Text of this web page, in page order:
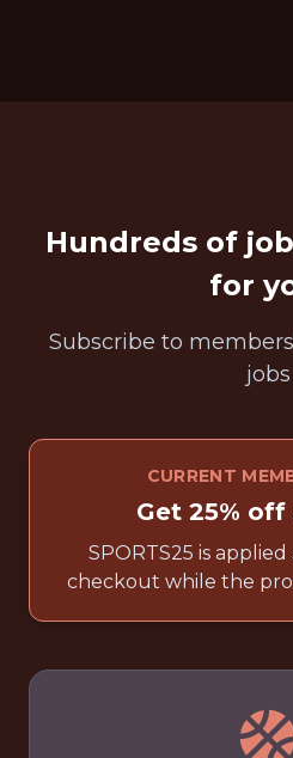
Hundreds of
for
Subscribe to
jobs
CURRENT
Get 25%
SPORTS25 is
checkout while the